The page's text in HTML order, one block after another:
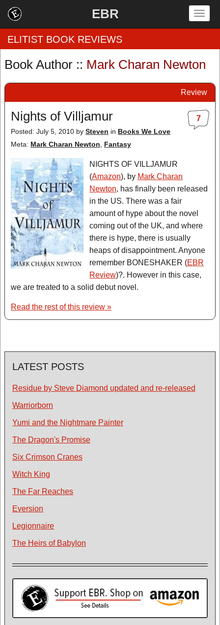
EBR
by Genre
by Category
EBR Team
ELITIST BOOK REVIEWS
Book Author :: Mark Charan Newton
Review
7
Nights of Villjamur
Posted: July 5, 2010 by Steven in Books We Love
Meta: Mark Charan Newton Fantasy
NIGHTS OF VILLJAMUR
(Amazon), by Mark Charan
Newton, has finally been released
in the US. There was a fair
amount of hype about the novel
coming out of the UK, and where
there is hype, there is usually
heaps of disappointment. Anyone
remember BONESHAKER (EBR
Review)?. However in this case,
we are treated to a solid debut novel.
Read the rest of this review »
LATEST POSTS
Residue by Steve Diamond updated and re-released
Warriorborn
Yumi and the Nightmare Painter
The Dragon's Promise
Six Crimson Cranes
Witch King
The Far Reaches
Eversion
Legionnaire
The Heirs of Babylon